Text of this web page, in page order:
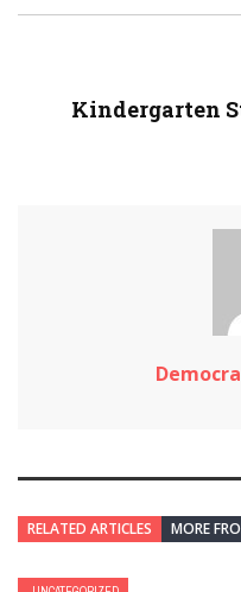
Kindergarten
RELATED ARTICLES MORE